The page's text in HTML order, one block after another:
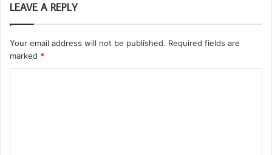
LEAVE A REPLY
Your email address will not be published. Required fields are
marked *